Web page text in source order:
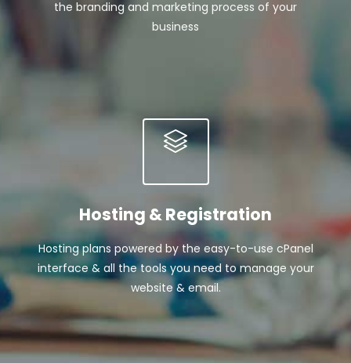
the branding and marketing process of your
business
Hosting & Registration
Hosting plans powered by the easy-to-use cPanel
interface & all the tools you need to manage your
website & email.